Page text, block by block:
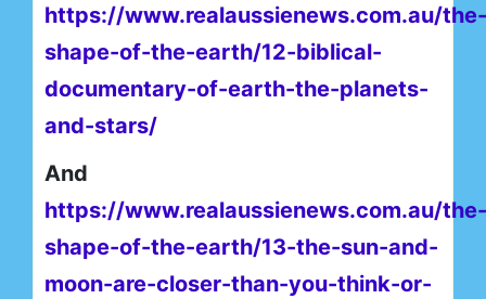
https://www.realaussienews.com.au/the-
shape-of-the-earth/12-biblical-
documentary-of-earth-the-planets-
and-stars/
And
https://www.realaussienews.com.au/the-
shape-of-the-earth/13-the-sun-and-
moon-are-closer-than-you-think-or-